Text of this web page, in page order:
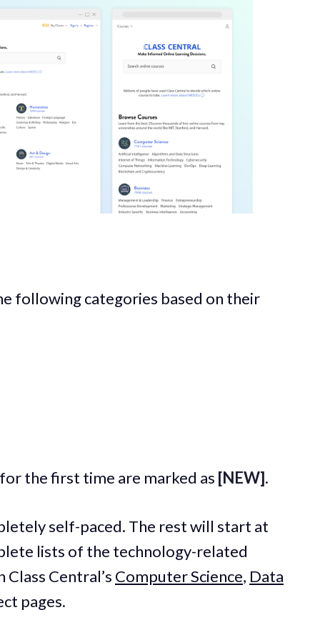
following categories based on their
the first time are marked as [NEW].
self-paced. The rest will start at
lists of the technology-related
Central’s Computer Science, Data
pages.